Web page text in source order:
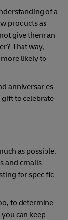
of a
products as
give them an
That way,
likely to
anniversaries
gift to celebrate
as possible.
and emails
for specific
to determine
can keep